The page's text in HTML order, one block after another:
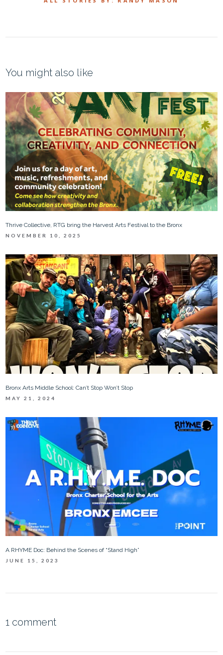
You might also like
Thrive Collective, RTG bring the Harvest Arts Festival to the Bronx
NOVEMBER 10, 2025
Bronx Arts Middle School: Can’t Stop Won’t Stop
MAY 21, 2024
A RHYME Doc: Behind the Scenes of “Stand High”
JUNE 15, 2023
1 comment